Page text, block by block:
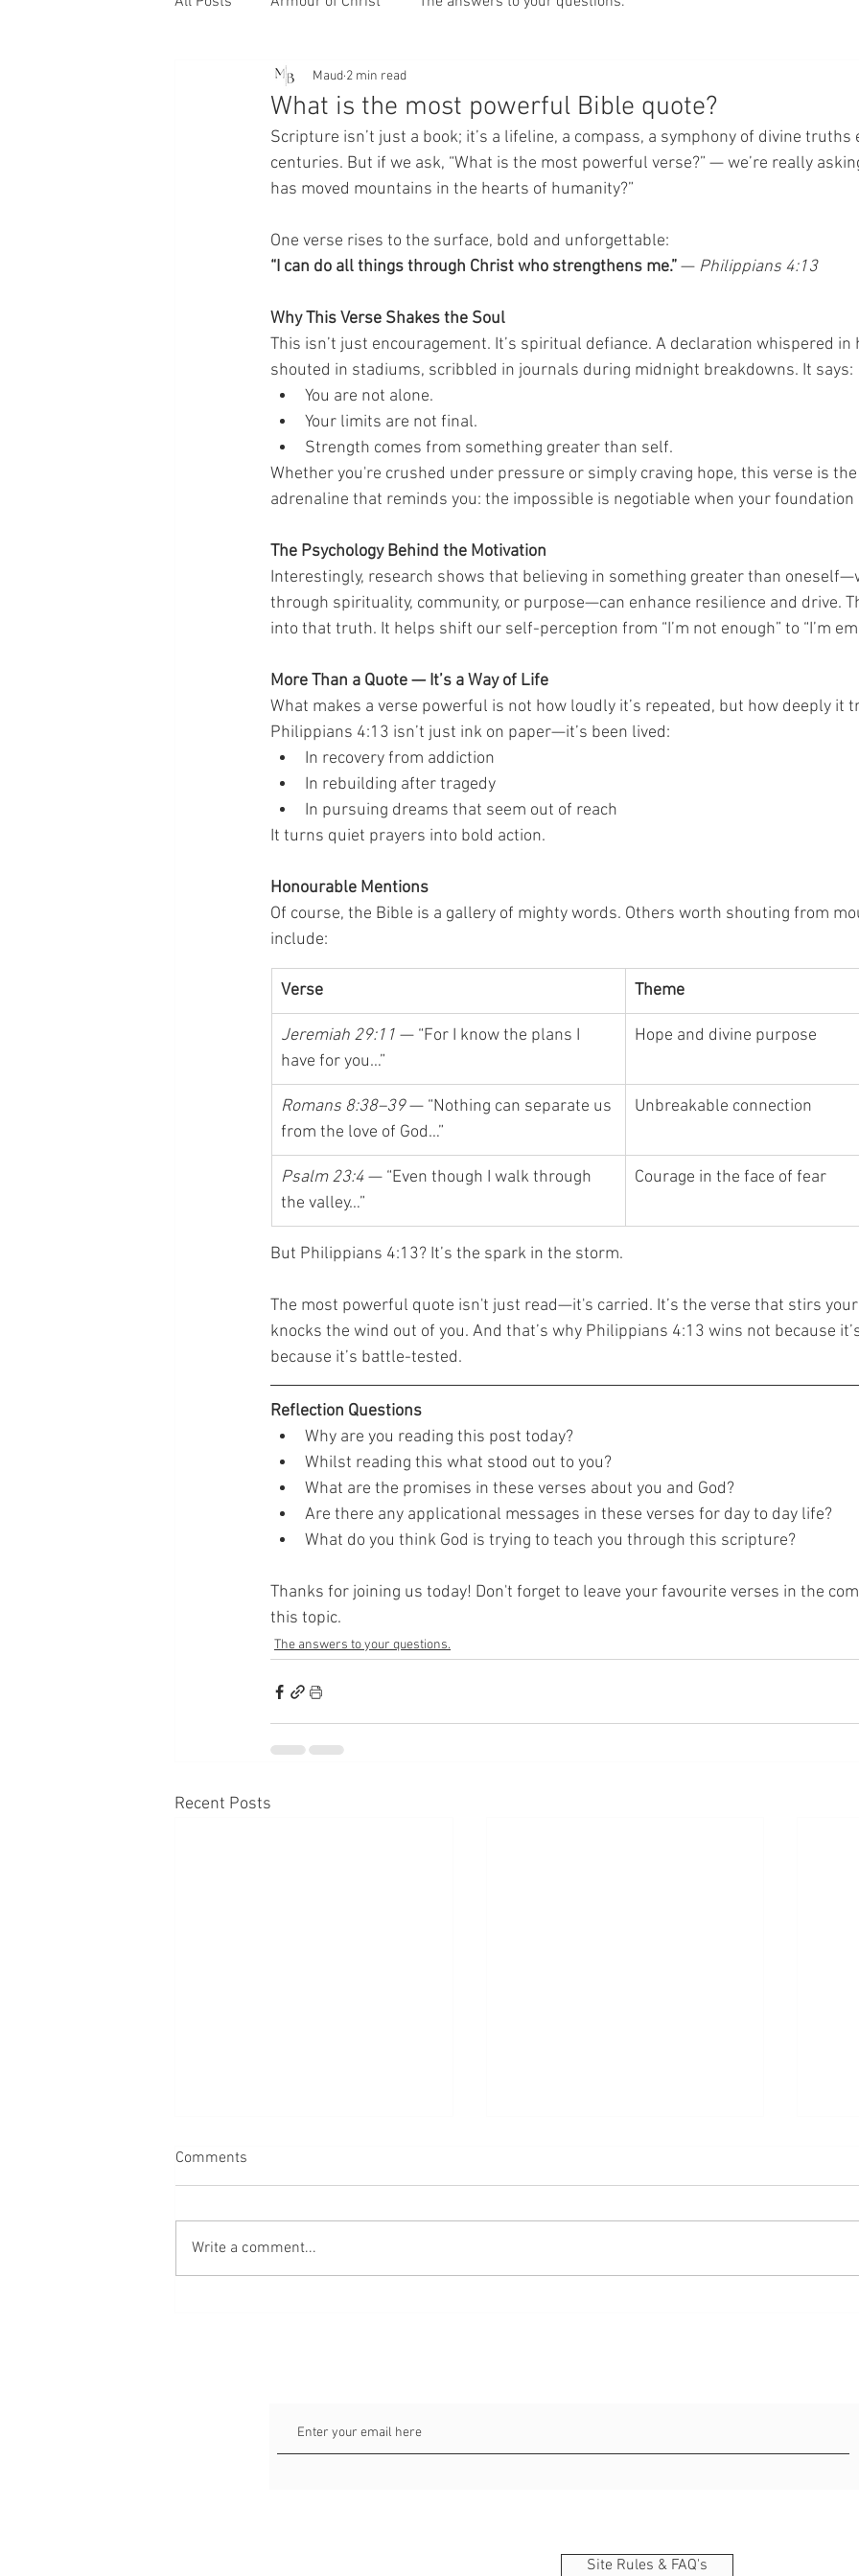
What is the most powerful Bible quote?
Maud 2 min read
Scripture isn’t just a book; it’s a lifeline, a compass, a symphony of divine truths
centuries. But if we ask, “What is the most powerful verse?” — we’re really
has moved mountains in the hearts of humanity?”
One verse rises to the surface, bold and unforgettable:
“I can do all things through Christ who strengthens me.” — Philippians 4:13
Why This Verse Shakes the Soul
This isn’t just encouragement. It’s spiritual defiance. A declaration whispered in
shouted in stadiums, scribbled in journals during midnight breakdowns. It says:
You are not alone.
Your limits are not final.
Strength comes from something greater than self.
Whether you're crushed under pressure or simply craving hope, this verse is
adrenaline that reminds you: the impossible is negotiable when your foundation
The Psychology Behind the Motivation
Interestingly, research shows that believing in something greater than
through spirituality, community, or purpose—can enhance resilience and drive.
into that truth. It helps shift our self-perception from “I’m not enough” to “I’m
More Than a Quote — It’s a Way of Life
What makes a verse powerful is not how loudly it’s repeated, but how deeply it
Philippians 4:13 isn’t just ink on paper—it’s been lived:
In recovery from addiction
In rebuilding after tragedy
In pursuing dreams that seem out of reach
It turns quiet prayers into bold action.
Honourable Mentions
Of course, the Bible is a gallery of mighty words. Others worth shouting from
include:
Verse Theme
Jeremiah 29:11 — “For I know the plans I
have for you…”
Hope and divine purpose
Romans 8:38–39 — “Nothing can separate us
from the love of God…”
Unbreakable connection
Psalm 23:4 — “Even though I walk through
the valley…”
Courage in the face of fear
But Philippians 4:13? It’s the spark in the storm.
The most powerful quote isn't just read—it's carried. It’s the verse that stirs
knocks the wind out of you. And that’s why Philippians 4:13 wins not because
because it’s battle-tested.
Reflection Questions
Why are you reading this post today?
Whilst reading this what stood out to you?
What are the promises in these verses about you and God?
Are there any applicational messages in these verses for day to day life?
What do you think God is trying to teach you through this scripture?
Thanks for joining us today! Don't forget to leave your favourite verses in the
this topic.
The answers to your questions.
Recent Posts
Comments
Write a comment...
Site Rules & FAQ's